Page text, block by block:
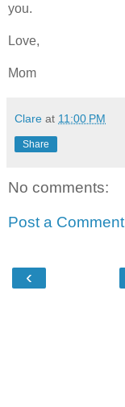
you.
Love,
Mom
Clare at 11:00 PM
Share
No comments:
Post a Comment
‹